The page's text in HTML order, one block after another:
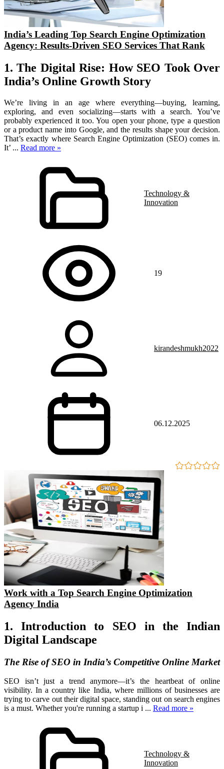
India’s Leading Top Search Engine Optimization
Agency: Results-Driven SEO Services That Rank
1. The Digital Rise: How SEO Took Over
India’s Online Growth Story
We’re living in an age where everything—buying, learning,
exploring, and even socializing—starts with a search. You’ve
probably experienced it too. You open your phone, type a question
or a product name into Google, and the results shape your decision.
That’s exactly where Search Engine Optimization (SEO) comes in.
It’ ... Read more »
Technology &
Innovation
19
kirandeshmukh2022
06.12.2025
Work with a Top Search Engine Optimization
Agency India
1. Introduction to SEO in the Indian
Digital Landscape
The Rise of SEO in India’s Competitive Online Market
SEO isn’t just a trend anymore—it’s the heartbeat of online
visibility. In a country like India, where millions of businesses are
trying to carve out their digital space, standing out on search engines
is a must. Whether you're running a startup i ... Read more »
Technology &
Innovation